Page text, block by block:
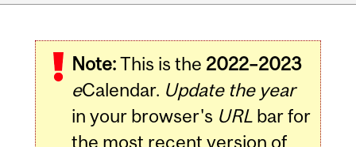
Note:This is the 2022–2023
eCalendar. Update the year
in your browser's URLbar for
the most recent version of